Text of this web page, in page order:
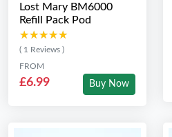
Lost Mary BM6000
Refill Pack Pod
★★★★★
★★★★★
( 1 Reviews )
FROM
£6.99 Buy Now